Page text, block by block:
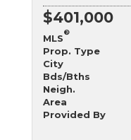
$401,000
MLS
®
Prop. Type
City
Bds/Bths
Neigh.
Area
Provided By